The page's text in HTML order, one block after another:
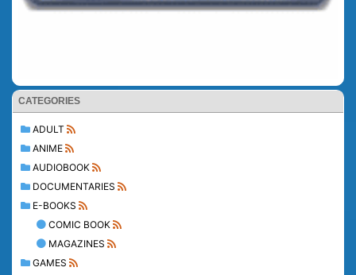
CATEGORIES
ADULT
ANIME
AUDIOBOOK
DOCUMENTARIES
E-BOOKS
COMIC BOOK
MAGAZINES
GAMES